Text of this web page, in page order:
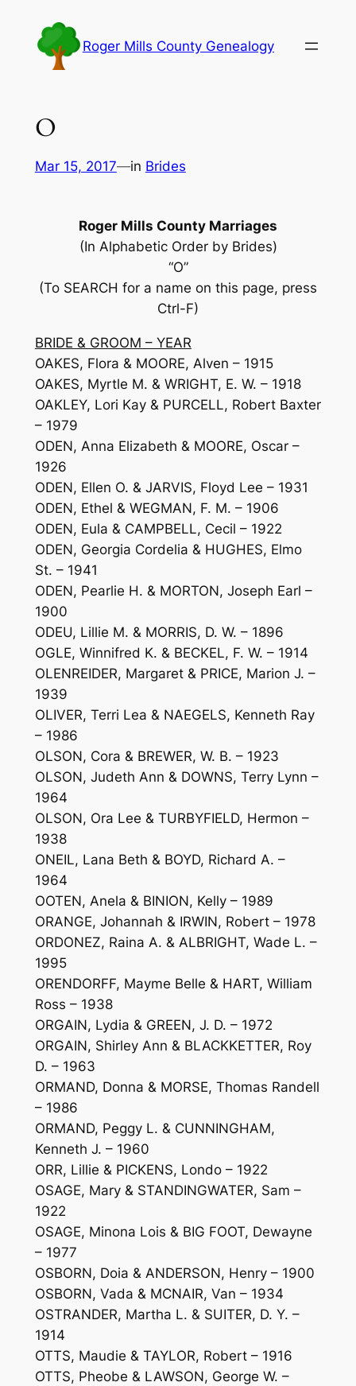
content
Roger Mills County Genealogy
O
Mar 15, 2017—in Brides
Roger Mills County Marriages
(In Alphabetic Order by Brides)
“O”
(To SEARCH for a name on this page, press
Ctrl-F)
BRIDE & GROOM – YEAR
OAKES, Flora & MOORE, Alven – 1915
OAKES, Myrtle M. & WRIGHT, E. W. – 1918
OAKLEY, Lori Kay & PURCELL, Robert Baxter
– 1979
ODEN, Anna Elizabeth & MOORE, Oscar –
1926
ODEN, Ellen O. & JARVIS, Floyd Lee – 1931
ODEN, Ethel & WEGMAN, F. M. – 1906
ODEN, Eula & CAMPBELL, Cecil – 1922
ODEN, Georgia Cordelia & HUGHES, Elmo
St. – 1941
ODEN, Pearlie H. & MORTON, Joseph Earl –
1900
ODEU, Lillie M. & MORRIS, D. W. – 1896
OGLE, Winnifred K. & BECKEL, F. W. – 1914
OLENREIDER, Margaret & PRICE, Marion J. –
1939
OLIVER, Terri Lea & NAEGELS, Kenneth Ray
– 1986
OLSON, Cora & BREWER, W. B. – 1923
OLSON, Judeth Ann & DOWNS, Terry Lynn –
1964
OLSON, Ora Lee & TURBYFIELD, Hermon –
1938
ONEIL, Lana Beth & BOYD, Richard A. –
1964
OOTEN, Anela & BINION, Kelly – 1989
ORANGE, Johannah & IRWIN, Robert – 1978
ORDONEZ, Raina A. & ALBRIGHT, Wade L. –
1995
ORENDORFF, Mayme Belle & HART, William
Ross – 1938
ORGAIN, Lydia & GREEN, J. D. – 1972
ORGAIN, Shirley Ann & BLACKKETTER, Roy
D. – 1963
ORMAND, Donna & MORSE, Thomas Randell
– 1986
ORMAND, Peggy L. & CUNNINGHAM,
Kenneth J. – 1960
ORR, Lillie & PICKENS, Londo – 1922
OSAGE, Mary & STANDINGWATER, Sam –
1922
OSAGE, Minona Lois & BIG FOOT, Dewayne
– 1977
OSBORN, Doia & ANDERSON, Henry – 1900
OSBORN, Vada & MCNAIR, Van – 1934
OSTRANDER, Martha L. & SUITER, D. Y. –
1914
OTTS, Maudie & TAYLOR, Robert – 1916
OTTS, Pheobe & LAWSON, George W. –